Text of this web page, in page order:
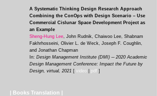
A Systematic Thinking Design Research Approach
Combining the ConOps with Design Scenario – Use
Commercial Cislunar Space Development Project as
an Example
Sheng-Hung Lee, John Rudnik, Chaiwoo Lee, Shabnam
Fakhrhosseini, Olivier L. de Weck, Joseph F. Coughlin,
and Jonathan Chapman
In: Design Management Institute (DMI) ─ 2020 Academic
Design Management Conference: Impact the Future by
Design, virtual, 2021 [ video pdf ]
| Books Translation |